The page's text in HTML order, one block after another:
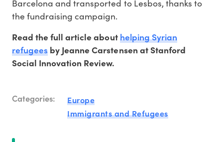
Barcelona and transported to Lesbos, thanks to
the fundraising campaign.
Read the full article abouthelping Syrian
refugees by Jeanne Carstensen at Stanford
Social Innovation Review.
Categories:
Europe
Immigrants and Refugees